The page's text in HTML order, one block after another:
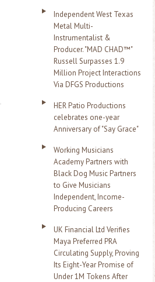
Independent West Texas
Metal Multi-
Instrumentalist &
Producer. "MAD CHAD™"
Russell Surpasses 1.9
Million Project Interactions
Via DFGS Productions
HER Patio Productions
celebrates one-year
Anniversary of "Say Grace"
Working Musicians
Academy Partners with
Black Dog Music Partners
to Give Musicians
Independent, Income-
Producing Careers
UK Financial Ltd Verifies
Maya Preferred PRA
Circulating Supply, Proving
Its Eight-Year Promise of
Under 1M Tokens After